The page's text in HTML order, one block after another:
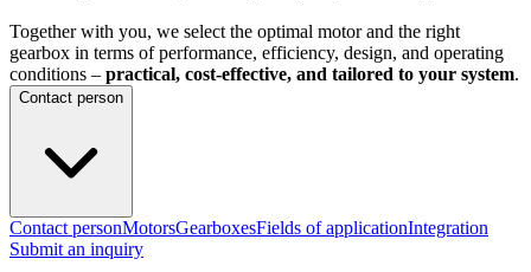
Together with you, we select the optimal motor and the right
gearbox in terms of performance, efficiency, design, and operating
conditions – practical, cost-effective, and tailored to your system.
Contact person
Contact personMotorsGearboxesFields of applicationIntegration
Submit an inquiry